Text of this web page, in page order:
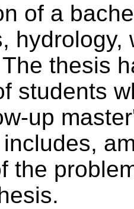
of a
hydrology,
thesis
students
up
the